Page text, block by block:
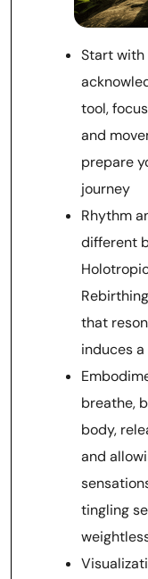
Start with
tool,
and
prepare
journey
Rhythm
different
that
induces
breathe,
body,
and
tingling